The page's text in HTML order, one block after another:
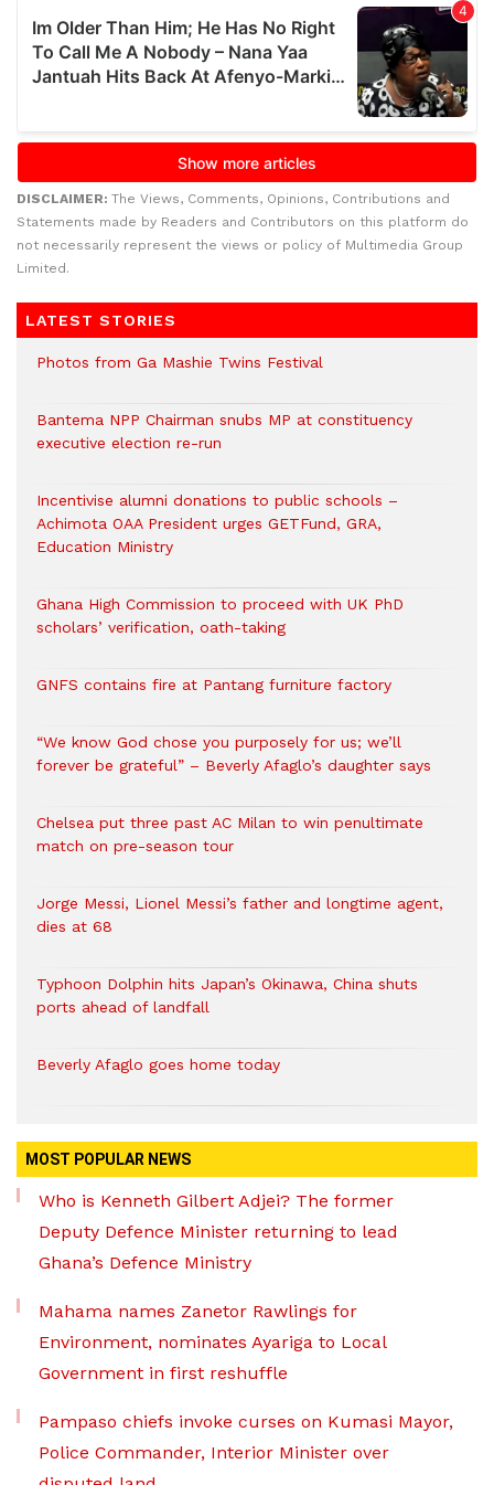
DISCLAIMER: The Views, Comments, Opinions, Contributions and
Statements made by Readers and Contributors on this platform do
not necessarily represent the views or policy of Multimedia Group
Limited.
LATEST STORIES
Photos from Ga Mashie Twins Festival
Bantema NPP Chairman snubs MP at constituency
executive election re-run
Incentivise alumni donations to public schools –
Achimota OAA President urges GETFund, GRA,
Education Ministry
Ghana High Commission to proceed with UK PhD
scholars’ verification, oath-taking
GNFS contains fire at Pantang furniture factory
“We know God chose you purposely for us; we’ll
forever be grateful” – Beverly Afaglo’s daughter says
Chelsea put three past AC Milan to win penultimate
match on pre-season tour
Jorge Messi, Lionel Messi’s father and longtime agent,
dies at 68
Typhoon Dolphin hits Japan’s Okinawa, China shuts
ports ahead of landfall
Beverly Afaglo goes home today
MOST POPULAR NEWS
Who is Kenneth Gilbert Adjei? The former
Deputy Defence Minister returning to lead
Ghana’s Defence Ministry
Mahama names Zanetor Rawlings for
Environment, nominates Ayariga to Local
Government in first reshuffle
Pampaso chiefs invoke curses on Kumasi Mayor,
Police Commander, Interior Minister over